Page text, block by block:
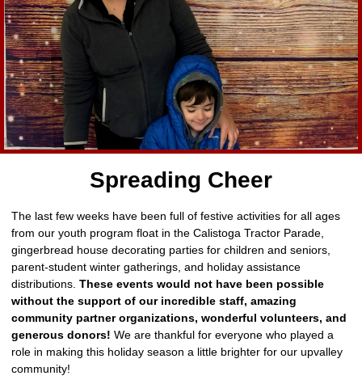
Spreading Cheer
The last few weeks have been full of festive activities for all ages
from our youth program float in the Calistoga Tractor Parade,
gingerbread house decorating parties for children and seniors,
parent-student winter gatherings, and holiday assistance
distributions. These events would not have been possible
without the support of our incredible staff, amazing
community partner organizations, wonderful volunteers, and
generous donors! We are thankful for everyone who played a
role in making this holiday season a little brighter for our upvalley
community!